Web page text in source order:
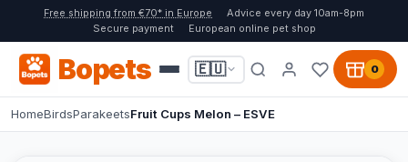
Free shipping from €70* in Europe
Advice every day 10am-8pm
Secure payment
European online pet shop
Bopets 🇪🇺 0
HomeBirdsParakeetsFruit Cups Melon – ESVE